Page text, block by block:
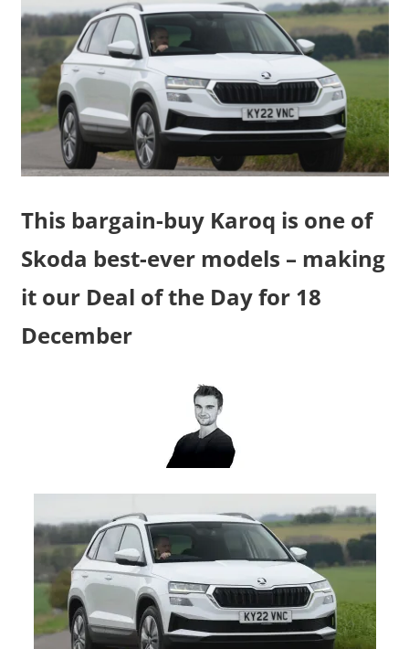
This bargain-buy Karoq is one of
Skoda best-ever models – making
it our Deal of the Day for 18
December